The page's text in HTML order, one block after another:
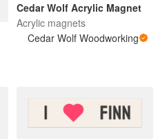
Cedar Wolf Acrylic Magnet
Acrylic magnets
Cedar Wolf Woodworking